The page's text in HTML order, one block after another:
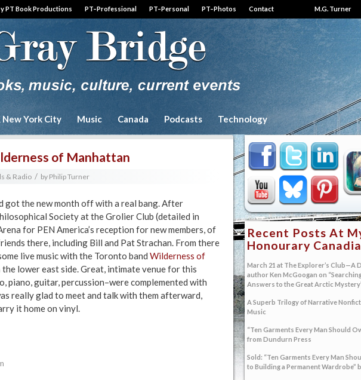
PT Book Productions PT–Professional PT–Personal PT–Photos Contact M.G. Turner
York City Music Canada Podcasts Technology
of Manhattan
& Radio / by Philip Turner
got the new month off with a real bang. After
Society at the Grolier Club (detailed in
for PEN America’s reception for new members, of
there, including Bill and Pat Strachan. From there
live music with the Toronto band Wilderness of
lower east side. Great, intimate venue for this
piano, guitar, percussion–were complemented with
really glad to meet and talk with them afterward,
it home on vinyl.
Recent Posts At
Honourary
March 21 at The Explorer’s Club—A
author Ken McGoogan on
Answers to the Great Arctic
A Superb Trilogy of Narrative
Music
“Ten Garments Every Man Should
from Dundurn Press
Sold: “Ten Garments Every Man
to Building a Permanent Wardrobe”